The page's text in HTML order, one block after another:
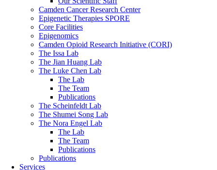
Camden Cancer Research Center
Epigenetic Therapies SPORE
Core Facilities
Epigenomics
Camden Opioid Research Initiative (CORI)
The Issa Lab
The Jian Huang Lab
The Luke Chen Lab
The Lab
The Team
Publications
The Scheinfeldt Lab
The Shumei Song Lab
The Nora Engel Lab
The Lab
The Team
Publications
Publications
Services